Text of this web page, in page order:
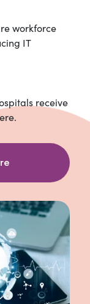
workforce
IT
receive